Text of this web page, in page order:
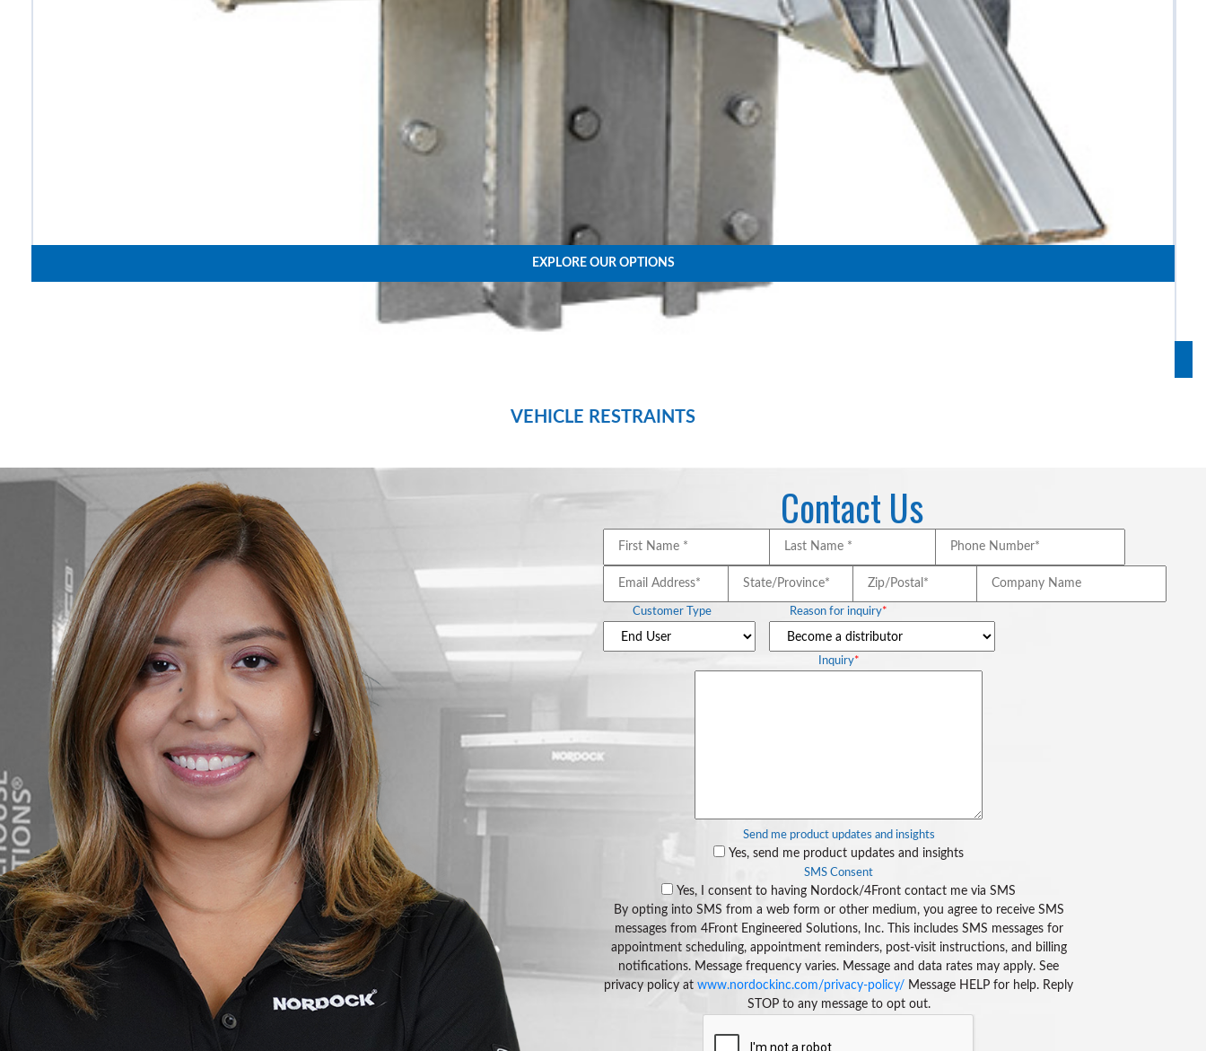
VEHICLE RESTRAINTS
EXPLORE OUR OPTIONS
Contact Us
Name
**
Name
**
Number*
Address*
Name
Customer Type
Reason for inquiry*
Inquiry*
Send me product updates and insights
Yes, send me product updates and insights
SMS Consent
Yes, I consent to having Nordock/4Front contact me via SMS
By opting into SMS from a web form or other medium, you agree to receive SMS
messages from 4Front Engineered Solutions, Inc. This includes SMS messages for
appointment scheduling, appointment reminders, post-visit instructions, and billing
notifications. Message frequency varies. Message and data rates may apply. See
privacy policy at www.nordockinc.com/privacy-policy/ Message HELP for help. Reply
STOP to any message to opt out.